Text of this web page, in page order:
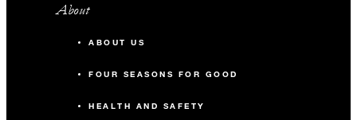
About
ABOUT US
FOUR SEASONS FOR GOOD
HEALTH AND SAFETY